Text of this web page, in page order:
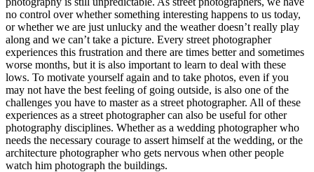
no control over whether something interesting happens to us today,
or whether we are just unlucky and the weather doesn’t really play
along and we can’t take a picture. Every street photographer
experiences this frustration and there are times better and sometimes
worse months, but it is also important to learn to deal with these
lows. To motivate yourself again and to take photos, even if you
may not have the best feeling of going outside, is also one of the
challenges you have to master as a street photographer. All of these
experiences as a street photographer can also be useful for other
photography disciplines. Whether as a wedding photographer who
needs the necessary courage to assert himself at the wedding, or the
architecture photographer who gets nervous when other people
watch him photograph the buildings.